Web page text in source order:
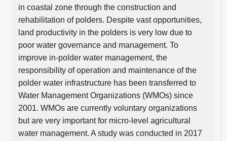
in coastal zone through the construction and
rehabilitation of polders. Despite vast opportunities,
land productivity in the polders is very low due to
poor water governance and management. To
improve in-polder water management, the
responsibility of operation and maintenance of the
polder water infrastructure has been transferred to
Water Management Organizations (WMOs) since
2001. WMOs are currently voluntary organizations
but are very important for micro-level agricultural
water management. A study was conducted in 2017